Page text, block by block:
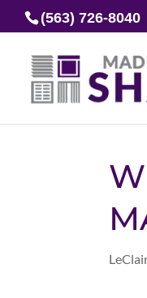
(563) 726-8040